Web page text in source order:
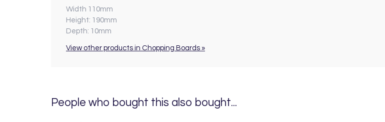
Width 110mm
Height: 190mm
Depth: 10mm
View other products in Chopping Boards »
People who bought this also bought...